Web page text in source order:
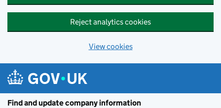
Reject analytics cookies
View cookies
Find and update company information